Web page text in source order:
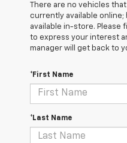
There are no vehicles
currently available online;
available in-store.
to express your interest
manager will get back to
*First Name
*Last Name